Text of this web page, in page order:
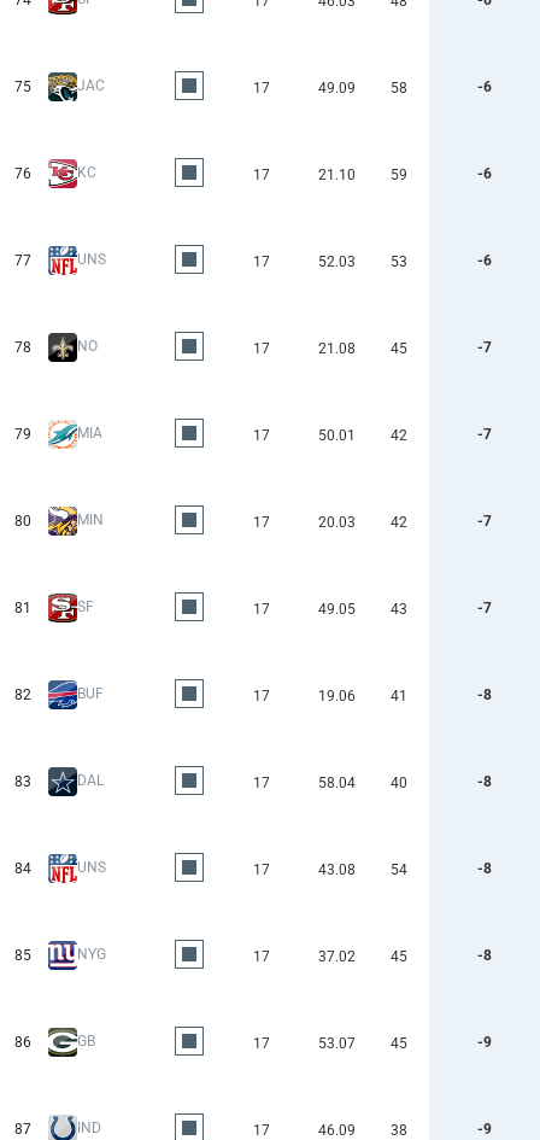
75 JAC 17 49.09 58 -6
76 KC 17 21.10 59 -6
77 UNS 17 52.03 53 -6
78 NO 17 21.08 45 -7
79 MIA 17 50.01 42 -7
80 MIN 17 20.03 42 -7
81 SF 17 49.05 43 -7
82 BUF 17 19.06 41 -8
83 DAL 17 58.04 40 -8
84 UNS 17 43.08 54 -8
85 NYG 17 37.02 45 -8
86 GB 17 53.07 45 -9
87 IND 17 46.09 38 -9